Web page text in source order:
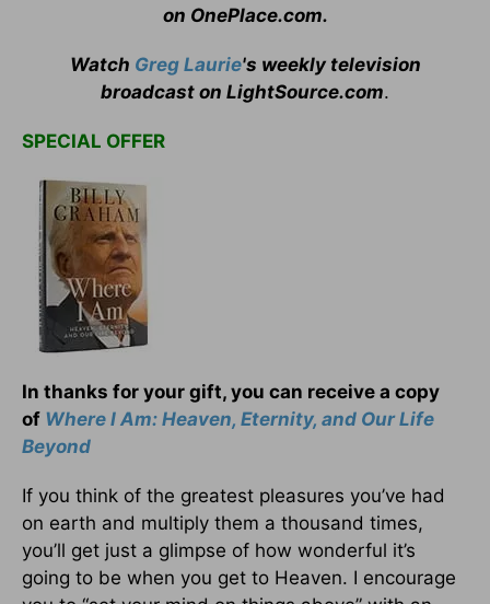
on OnePlace.com.
Watch Greg Laurie's weekly television
broadcast on LightSource.com.
SPECIAL OFFER
In thanks for your gift, you can receive a copy
of Where I Am: Heaven, Eternity, and Our Life
Beyond
If you think of the greatest pleasures you’ve had
on earth and multiply them a thousand times,
you’ll get just a glimpse of how wonderful it’s
going to be when you get to Heaven. I encourage